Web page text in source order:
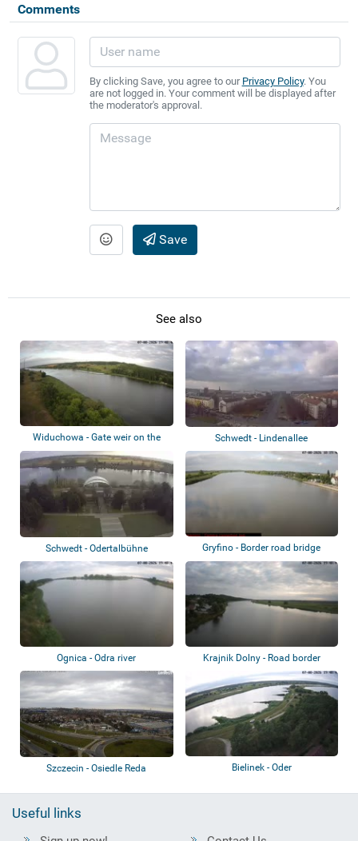
Comments
By clicking Save, you agree to our Privacy Policy. You
are not logged in. Your comment will be displayed after
the moderator's approval.
Save
See also
Widuchowa - Gate weir on the
Oder
Schwedt - Lindenallee
Schwedt - Odertalbühne Gryfino - Border road bridge
Ognica - Odra river
Krajnik Dolny - Road border
bridge
Szczecin - Osiedle Reda Bielinek - Oder
Useful links